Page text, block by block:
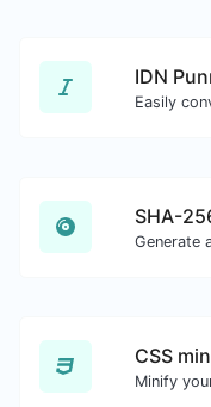
IDN
Easily
SHA-
Generate
CSS